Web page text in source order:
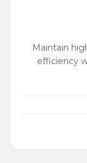
Maintain
efficiency